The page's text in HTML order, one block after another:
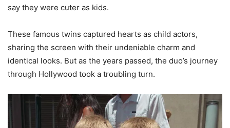
say they were cuter as kids.
These famous twins captured hearts as child actors,
sharing the screen with their undeniable charm and
identical looks. But as the years passed, the duo’s journey
through Hollywood took a troubling turn.